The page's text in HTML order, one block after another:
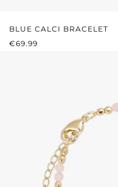
BLUE CALCI BRACELET
REGULAR PRICE:
€69.99